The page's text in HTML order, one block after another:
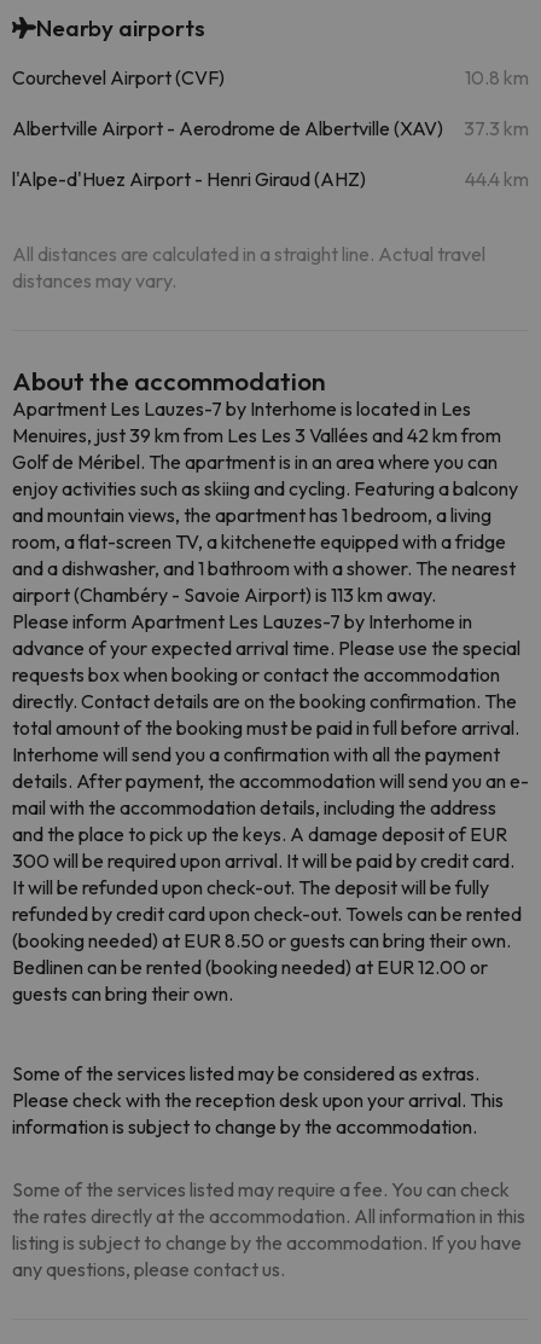
Nearby airports
Courchevel Airport (CVF) 10.8 km
Albertville Airport - Aerodrome de Albertville (XAV) 37.3 km
l'Alpe-d'Huez Airport - Henri Giraud (AHZ) 44.4 km
All distances are calculated in a straight line. Actual travel
distances may vary.
About the accommodation
Apartment Les Lauzes-7 by Interhome is located in Les
Menuires, just 39 km from Les Les 3 Vallées and 42 km from
Golf de Méribel. The apartment is in an area where you can
enjoy activities such as skiing and cycling. Featuring a balcony
and mountain views, the apartment has 1 bedroom, a living
room, a flat-screen TV, a kitchenette equipped with a fridge
and a dishwasher, and 1 bathroom with a shower. The nearest
airport (Chambéry - Savoie Airport) is 113 km away.
Please inform Apartment Les Lauzes-7 by Interhome in
advance of your expected arrival time. Please use the special
requests box when booking or contact the accommodation
directly. Contact details are on the booking confirmation. The
total amount of the booking must be paid in full before arrival.
Interhome will send you a confirmation with all the payment
details. After payment, the accommodation will send you an e-
mail with the accommodation details, including the address
and the place to pick up the keys. A damage deposit of EUR
300 will be required upon arrival. It will be paid by credit card.
It will be refunded upon check-out. The deposit will be fully
refunded by credit card upon check-out. Towels can be rented
(booking needed) at EUR 8.50 or guests can bring their own.
Bedlinen can be rented (booking needed) at EUR 12.00 or
guests can bring their own.
Some of the services listed may be considered as extras.
Please check with the reception desk upon your arrival. This
information is subject to change by the accommodation.
Some of the services listed may require a fee. You can check
the rates directly at the accommodation. All information in this
listing is subject to change by the accommodation. If you have
any questions, please contact us.